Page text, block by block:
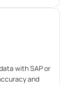
with SAP or
and